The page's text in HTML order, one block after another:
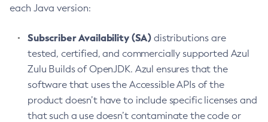
each Java version:
Subscriber Availability (SA) distributions are
tested, certified, and commercially supported Azul
Zulu Builds of OpenJDK. Azul ensures that the
software that uses the Accessible APIs of the
product doesn’t have to include specific licenses and
that such a use doesn’t contaminate the code or